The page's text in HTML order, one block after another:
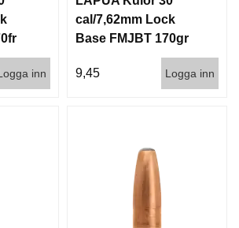
inn
cal/7,62mm Lock
Base FMJBT 170gr
9,45
Logga inn